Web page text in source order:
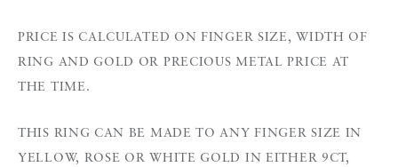
PRICE IS CALCULATED ON FINGER SIZE, WIDTH OF
RING AND GOLD OR PRECIOUS METAL PRICE AT
THE TIME.
THIS RING CAN BE MADE TO ANY FINGER SIZE IN
YELLOW, ROSE OR WHITE GOLD IN EITHER 9CT,